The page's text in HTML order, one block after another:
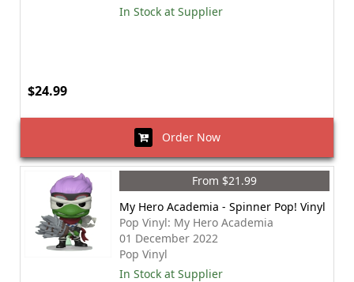
In Stock at Supplier
$24.99
Order Now
From $21.99
My Hero Academia - Spinner Pop! Vinyl
Pop Vinyl: My Hero Academia
01 December 2022
Pop Vinyl
In Stock at Supplier